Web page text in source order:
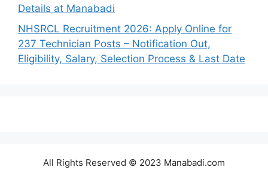
Details at Manabadi
NHSRCL Recruitment 2026: Apply Online for
237 Technician Posts – Notification Out,
Eligibility, Salary, Selection Process & Last Date
All Rights Reserved © 2023 Manabadi.com